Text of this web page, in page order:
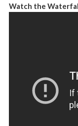
Watch the